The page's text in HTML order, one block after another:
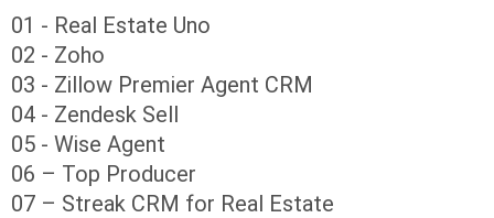
01 - Real Estate Uno
02 - Zoho
03 - Zillow Premier Agent CRM
04 - Zendesk Sell
05 - Wise Agent
06 – Top Producer
07 – Streak CRM for Real Estate